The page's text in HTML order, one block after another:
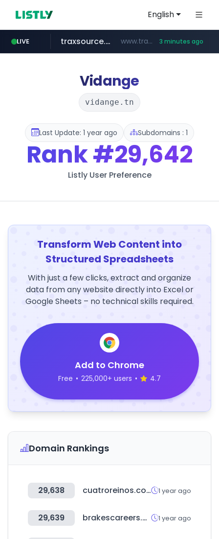
English
LIVE
seilglobal.co.kr ***.seilglobal.co.kr/****/*****...
traxsource.com www.traxsource.com/*****/*****... 3 minutes ago
z-library.im **.z-library.im/*******/*****...
Vidange
vidange.tn
Last Update: 1 year ago Subdomains : 1
Rank#29,642
Listly User Preference
Transform Web Content into
Structured Spreadsheets
With just a few clicks, extract and organize
data from any website directly into Excel or
Google Sheets – no technical skills required.
Add to Chrome
Free • 225,000+ users • 4.7
Domain Rankings
29,638 cuatroreinos.com.ar 1 year ago
29,639 brakescareers.uk 1 year ago